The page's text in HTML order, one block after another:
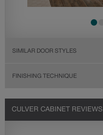
SIMILAR DOOR STYLES
FINISHING TECHNIQUE
CULVER CABINET REVIEWS